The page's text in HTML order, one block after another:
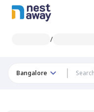
/
Bangalore